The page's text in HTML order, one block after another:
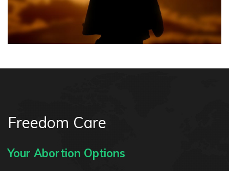
Freedom Care
Your Abortion Options